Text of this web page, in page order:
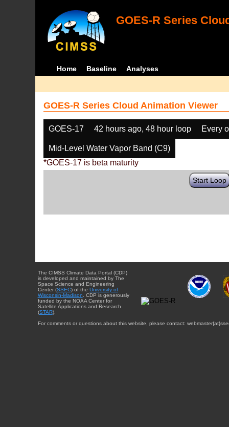
GOES-R Series
Home Baseline Analyses
GOES-R Series Cloud Animation Viewer
GOES-17 42 hours ago, 48 hour loop Every
Mid-Level Water Vapor Band (C9)
*GOES-17 is beta maturity
Start Loop
The CIMSS Climate Data Portal (CDP)
is developed and maintained by The
Space Science and Engineering
Center (SSEC) of the University of
Wisconsin-Madison . CDP is generously
funded by the NOAA Center for
Satellite Applications and Research
(STAR).
For comments or questions about this website, please contact: